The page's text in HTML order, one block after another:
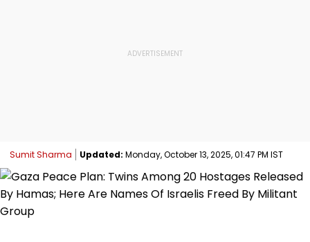
Sumit Sharma Updated: Monday, October 13, 2025, 01:47 PM IST